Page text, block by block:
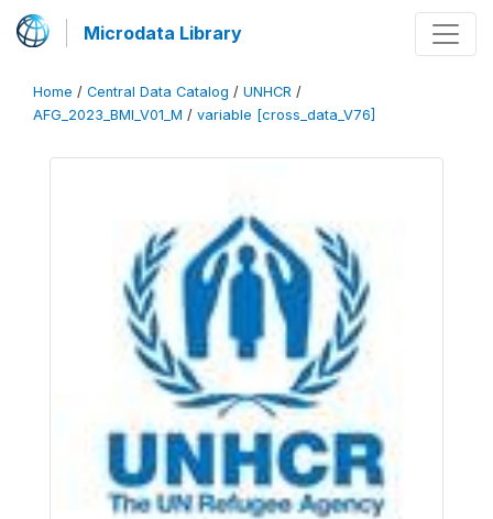
Microdata Library
Home / Central Data Catalog / UNHCR /
AFG_2023_BMI_V01_M / variable [cross_data_V76]